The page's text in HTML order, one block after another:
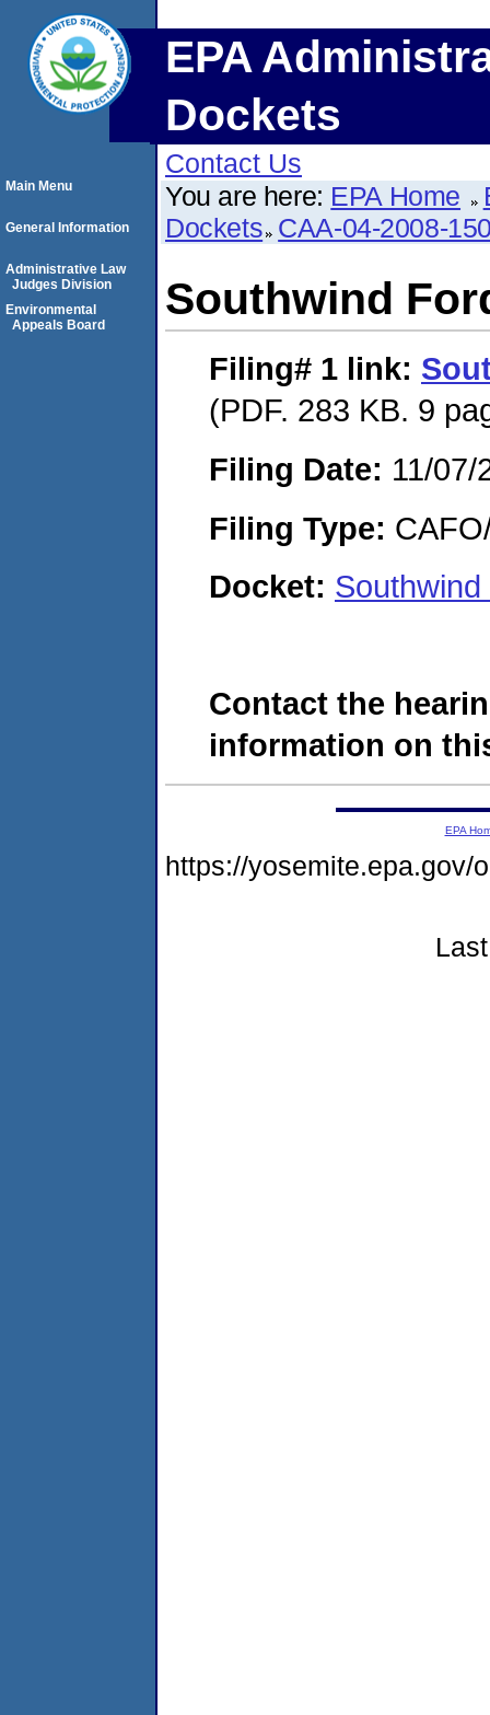
EPA
Dockets
Contact Us
You are here: EPA Home
Dockets CAA-04-2008-
Southwind
Filing# 1 link:
(PDF. 283 KB. 9
Filing Date: 11/07/
Filing Type:
Docket:
Contact the
information on
Main Menu
General Information
Administrative Law
Judges Division
Environmental
Appeals Board
EPA
https://yosemite.epa.gov/